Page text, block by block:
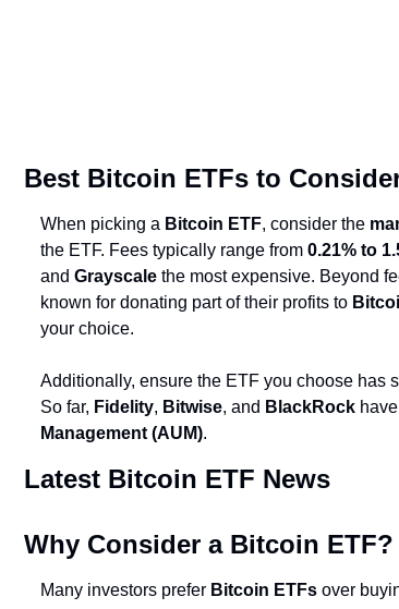
Best Bitcoin ETFs to
When picking a Bitcoin ETF, consider the
the ETF. Fees typically range from 0.21% to
and Grayscale the most expensive. Beyond
known for donating part of their profits to
your choice.
Additionally, ensure the ETF you choose has
So far, Fidelity, Bitwise, and BlackRock
Management (AUM).
Latest Bitcoin ETF News
Why Consider a Bitcoin ETF?
Many investors prefer Bitcoin ETFs over